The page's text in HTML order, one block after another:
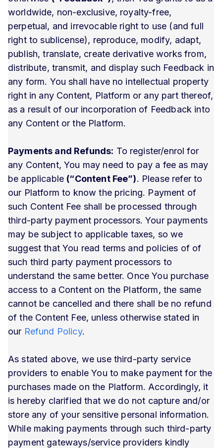
worldwide, non-exclusive, royalty-free,
perpetual, and irrevocable right to use (and full
right to sublicense), reproduce, modify, adapt,
publish, translate, create derivative works from,
distribute, transmit, and display such Feedback in
any form. You shall have no intellectual property
right in any Content, Platform or any part thereof,
as a result of our incorporation of Feedback into
any Content or the Platform.
Payments and Refunds: To register/enrol for
any Content, You may need to pay a fee as may
be applicable (“Content Fee”). Please refer to
our Platform to know the pricing. Payment of
such Content Fee shall be processed through
third-party payment processors. Your payments
may be subject to applicable taxes, so we
suggest that You read terms and policies of of
such third party payment processors to
understand the same better. Once You purchase
access to a Content on the Platform, the same
cannot be cancelled and there shall be no refund
of the Content Fee, unless otherwise stated in
our Refund Policy.
As stated above, we use third-party service
providers to enable You to make payment for the
purchases made on the Platform. Accordingly, it
is hereby clarified that we do not capture and/or
store any of your sensitive personal information.
While making payments through such third-party
payment gateways/service providers kindly